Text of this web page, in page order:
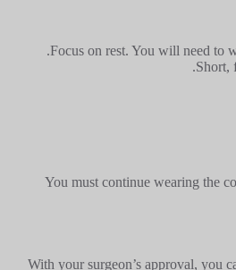
Focus on rest. You will need to
Short,
You must continue wearing the
With your surgeon’s approval, you